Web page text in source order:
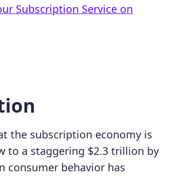
Subscription Service on
the subscription economy is
to a staggering $2.3 trillion by
consumer behavior has